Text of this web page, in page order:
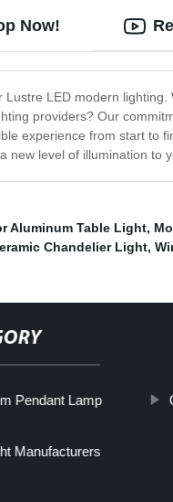
Now!
LED modern
providers? Our
experience from start to
new level of illumination to
Aluminum Table Light,
Chandelier Light,
Pendant Lamp
Manufacturers